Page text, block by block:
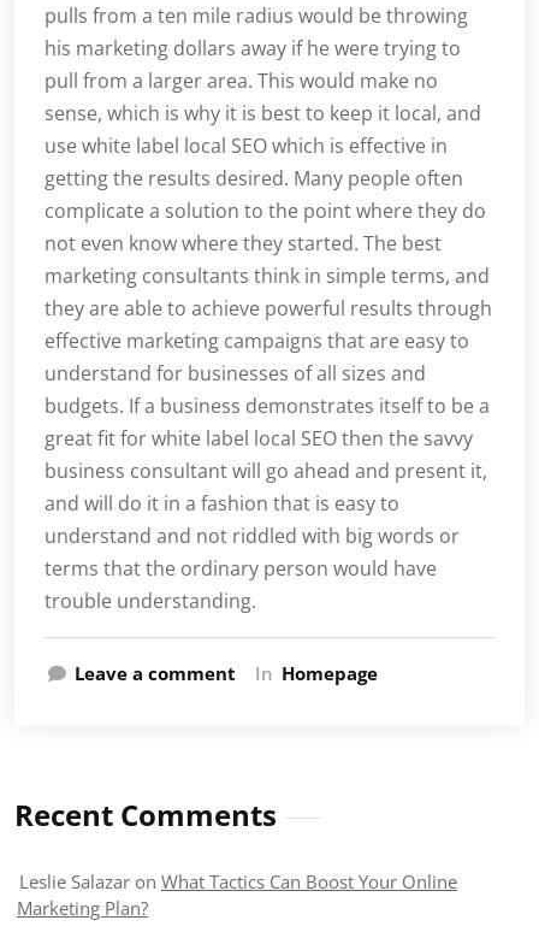
pulls from a ten mile radius would be throwing
his marketing dollars away if he were trying to
pull from a larger area. This would make no
sense, which is why it is best to keep it local, and
use white label local SEO which is effective in
getting the results desired. Many people often
complicate a solution to the point where they do
not even know where they started. The best
marketing consultants think in simple terms, and
they are able to achieve powerful results through
effective marketing campaigns that are easy to
understand for businesses of all sizes and
budgets. If a business demonstrates itself to be a
great fit for white label local SEO then the savvy
business consultant will go ahead and present it,
and will do it in a fashion that is easy to
understand and not riddled with big words or
terms that the ordinary person would have
trouble understanding.
Leave a comment In Homepage
Recent Comments
Leslie Salazar on What Tactics Can Boost Your Online
Marketing Plan?